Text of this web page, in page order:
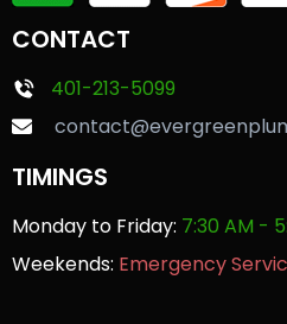
CONTACT
401-213-5099
TIMINGS
Monday to Friday: 7:30 AM -
Weekends: Emergency